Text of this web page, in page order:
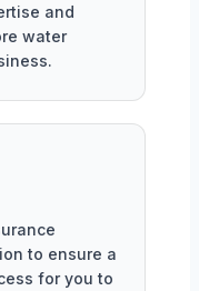
and
water
to ensure a
for you to